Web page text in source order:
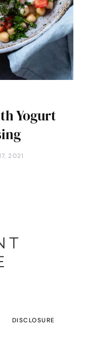
Yogurt
2021
DISCLOSURE